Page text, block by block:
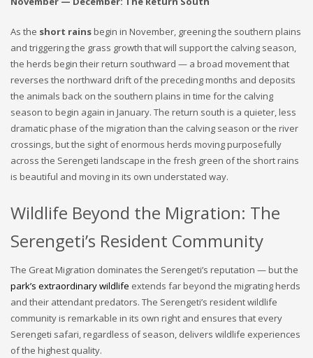
As the short rainsbegin in November, greening the southern plains
and triggering the grass growth that will support the calving season,
the herds begin their return southward — a broad movement that
reverses the northward drift of the preceding months and deposits
the animals back on the southern plains in time for the calving
season to begin again in January. The return south is a quieter, less
dramatic phase of the migration than the calving season or the river
crossings, but the sight of enormous herds moving purposefully
across the Serengeti landscape in the fresh green of the short rains
is beautiful and moving in its own understated way.
Wildlife Beyond the Migration: The
Serengeti’s Resident Community
The Great Migration dominates the Serengeti’s reputation — but the
park’s extraordinary wildlife extends far beyond the migrating herds
and their attendant predators. The Serengeti’s resident wildlife
community is remarkable in its own right and ensures that every
Serengeti safari, regardless of season, delivers wildlife experiences
of the highest quality.